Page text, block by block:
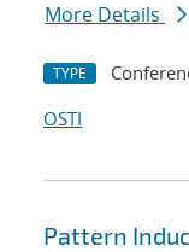
More Details
TYPE
OSTI
Pattern